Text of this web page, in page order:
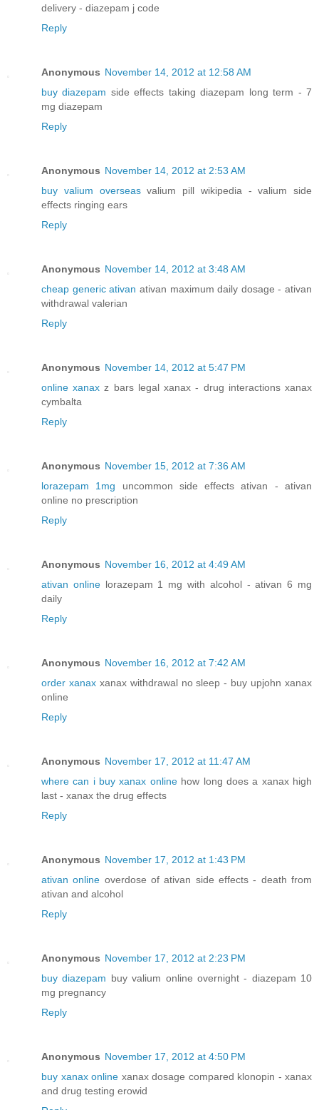
delivery - diazepam j code
Reply
Anonymous November 14, 2012 at 12:58 AM
buy diazepam side effects taking diazepam long term - 7
mg diazepam
Reply
Anonymous November 14, 2012 at 2:53 AM
buy valium overseasvalium pill wikipedia - valium side
effects ringing ears
Reply
Anonymous November 14, 2012 at 3:48 AM
cheap generic ativan ativan maximum daily dosage - ativan
withdrawal valerian
Reply
Anonymous November 14, 2012 at 5:47 PM
online xanax z bars legal xanax - drug interactions xanax
cymbalta
Reply
Anonymous November 15, 2012 at 7:36 AM
lorazepam 1mg uncommon side effects ativan - ativan
online no prescription
Reply
Anonymous November 16, 2012 at 4:49 AM
ativan onlinelorazepam 1 mg with alcohol - ativan 6 mg
daily
Reply
Anonymous November 16, 2012 at 7:42 AM
order xanaxxanax withdrawal no sleep - buy upjohn xanax
online
Reply
Anonymous November 17, 2012 at 11:47 AM
where can i buy xanax onlinehow long does a xanax high
last - xanax the drug effects
Reply
Anonymous November 17, 2012 at 1:43 PM
ativan online overdose of ativan side effects - death from
ativan and alcohol
Reply
Anonymous November 17, 2012 at 2:23 PM
buy diazepam buy valium online overnight - diazepam 10
mg pregnancy
Reply
Anonymous November 17, 2012 at 4:50 PM
buy xanax online xanax dosage compared klonopin - xanax
and drug testing erowid